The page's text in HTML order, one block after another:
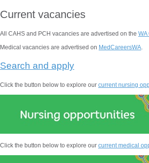
Current vacancies
All CAHS and PCH vacancies are advertised on the WA
Medical vacancies are advertised on MedCareersWA.
Search and apply
Click the button below to explore our current nursing
Click the button below to explore our current medical